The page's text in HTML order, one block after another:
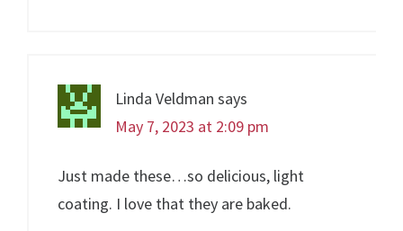
Linda Veldman says
May 7, 2023 at 2:09 pm
Just made these…so delicious, light
coating. I love that they are baked.